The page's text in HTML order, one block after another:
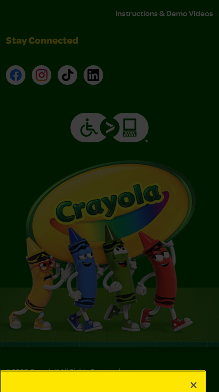
Instructions & Demo Videos
Stay Connected
FacebookInstagramTikTokLinkedIn
©2026Crayola® All Rights Reserved.